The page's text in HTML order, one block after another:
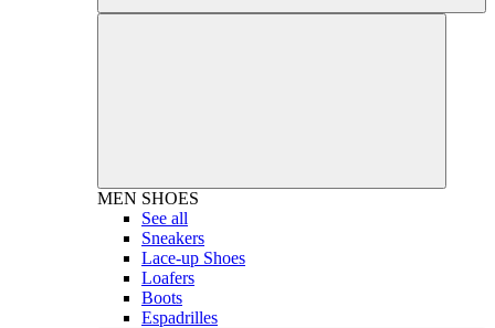
MEN SHOES
See all
Sneakers
Lace-up Shoes
Loafers
Boots
Espadrilles